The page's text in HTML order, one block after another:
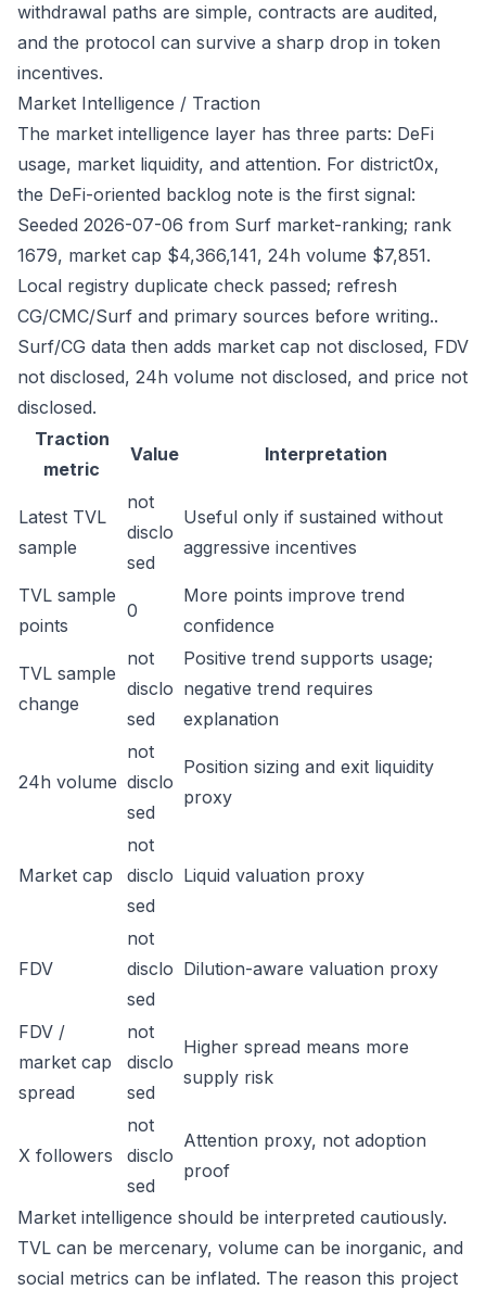
withdrawal paths are simple, contracts are audited,
and the protocol can survive a sharp drop in token
incentives.
Market Intelligence / Traction
The market intelligence layer has three parts: DeFi
usage, market liquidity, and attention. For district0x,
the DeFi-oriented backlog note is the first signal:
Seeded 2026-07-06 from Surf market-ranking; rank
1679, market cap $4,366,141, 24h volume $7,851.
Local registry duplicate check passed; refresh
CG/CMC/Surf and primary sources before writing..
Surf/CG data then adds market cap not disclosed, FDV
not disclosed, 24h volume not disclosed, and price not
disclosed.
Traction
metric
Value Interpretation
Latest TVL
sample
not
disclo
sed
Useful only if sustained without
aggressive incentives
TVL sample
points
0
More points improve trend
confidence
TVL sample
change
not
disclo
sed
Positive trend supports usage;
negative trend requires
explanation
24h volume
not
disclo
sed
Position sizing and exit liquidity
proxy
Market cap
not
disclo
sed
Liquid valuation proxy
FDV
not
disclo
sed
Dilution-aware valuation proxy
FDV /
market cap
spread
not
disclo
sed
Higher spread means more
supply risk
X followers
not
disclo
sed
Attention proxy, not adoption
proof
Market intelligence should be interpreted cautiously.
TVL can be mercenary, volume can be inorganic, and
social metrics can be inflated. The reason this project